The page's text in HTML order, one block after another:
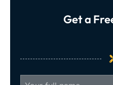
Get a